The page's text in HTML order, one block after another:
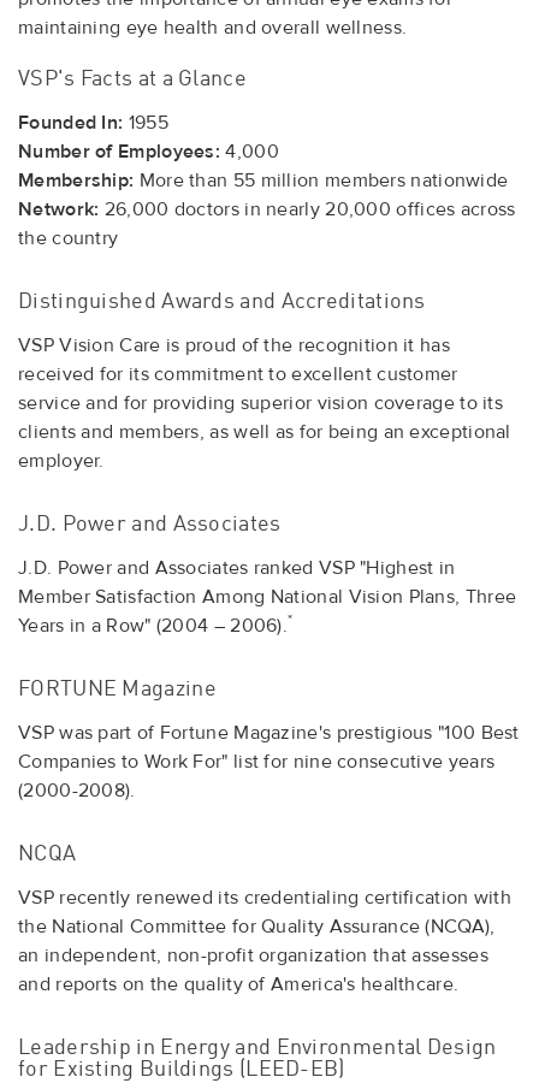
maintaining eye health and overall wellness.
VSP's Facts at a Glance
Founded In: 1955
Number of Employees: 4,000
Membership: More than 55 million members nationwide
Network: 26,000 doctors in nearly 20,000 offices across
the country
Distinguished Awards and Accreditations
VSP Vision Care is proud of the recognition it has
received for its commitment to excellent customer
service and for providing superior vision coverage to its
clients and members, as well as for being an exceptional
employer.
J.D. Power and Associates
J.D. Power and Associates ranked VSP "Highest in
Member Satisfaction Among National Vision Plans, Three
Years in a Row" (2004 – 2006).*
FORTUNE Magazine
VSP was part of Fortune Magazine's prestigious "100 Best
Companies to Work For" list for nine consecutive years
(2000-2008).
NCQA
VSP recently renewed its credentialing certification with
the National Committee for Quality Assurance (NCQA),
an independent, non-profit organization that assesses
and reports on the quality of America's healthcare.
Leadership in Energy and Environmental Design
for Existing Buildings (LEED-EB)